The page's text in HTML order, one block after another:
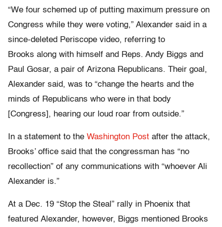
“We four schemed up of putting maximum pressure on
Congress while they were voting,” Alexander said in a
since-deleted Periscope video, referring to
Brooks along with himself and Reps. Andy Biggs and
Paul Gosar, a pair of Arizona Republicans. Their goal,
Alexander said, was to “change the hearts and the
minds of Republicans who were in that body
[Congress], hearing our loud roar from outside.”
In a statement to the Washington Post after the attack,
Brooks’ office said that the congressman has “no
recollection” of any communications with “whoever Ali
Alexander is.”
At a Dec. 19 “Stop the Steal” rally in Phoenix that
featured Alexander, however, Biggs mentioned Brooks